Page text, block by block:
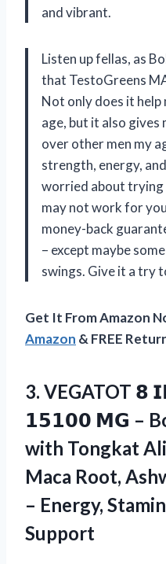
and vibrant.
Listen up fellas, as
that TestoGreens
Not only does it help
age, but it also gives
over other men my
strength, energy,
worried about trying
may not work for
money-back
– except maybe
swings. Give it a try
Get It From Amazon
Amazon & FREE
3. VEGATOT 𝟴
𝟭𝟱𝟭𝟬𝟬 𝗠𝗚 –
with Tongkat
Maca Root,
– Energy,
Support